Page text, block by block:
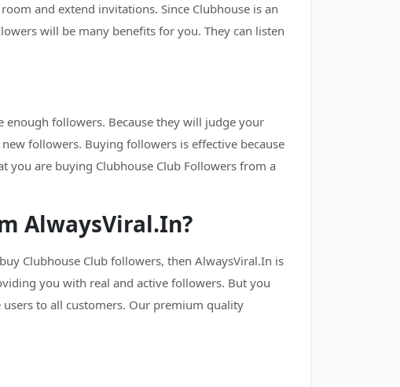
and extend invitations. Since Clubhouse is an
will be many benefits for you. They can listen
followers. Because they will judge your
followers. Buying followers is effective because
you are buying Clubhouse Club Followers from a
AlwaysViral.In?
Clubhouse Club followers, then AlwaysViral.In is
you with real and active followers. But you
to all customers. Our premium quality